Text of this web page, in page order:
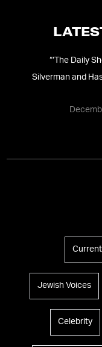
“‘The Daily
Silverman and
Jewish Voices
Celebrity